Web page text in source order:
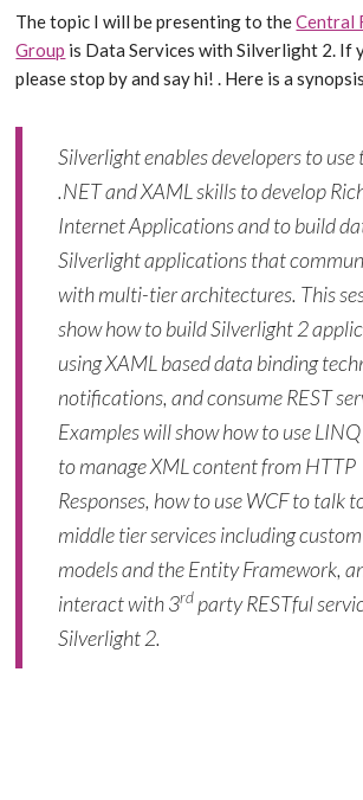
The topic I will be presenting to theCentral
Group is Data Services with Silverlight 2. If
please stop by and say hi! . Here is a
Silverlight enables developers to use
.NET and XAML skills to develop
Internet Applications and to build
Silverlight applications that
with multi-tier architectures. This
show how to build Silverlight 2
using XAML based data binding
notifications, and consume REST
Examples will show how to use LINQ
to manage XML content from HTTP
Responses, how to use WCF to talk
middle tier services including
models and the Entity Framework,
interact with 3rd party RESTful
Silverlight 2.